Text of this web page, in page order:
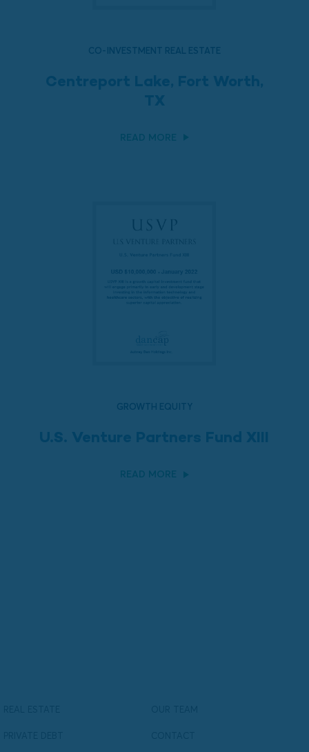
CO-INVESTMENT REAL ESTATE
Centreport Lake, Fort Worth,
TX
READ MORE
GROWTH EQUITY
U.S. Venture Partners Fund XIII
READ MORE